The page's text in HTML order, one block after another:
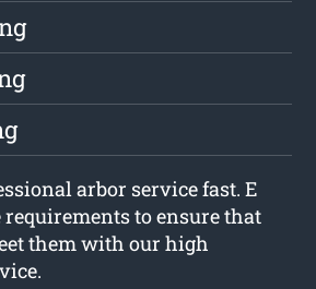
arbor service fast. E
to ensure that
them with our high